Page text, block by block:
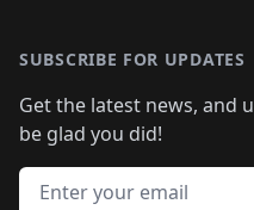
SUBSCRIBE FOR UPDATES
Get the latest news, and
be glad you did!
Email address